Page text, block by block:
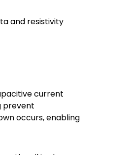
and resistivity
current
prevent
occurs, enabling